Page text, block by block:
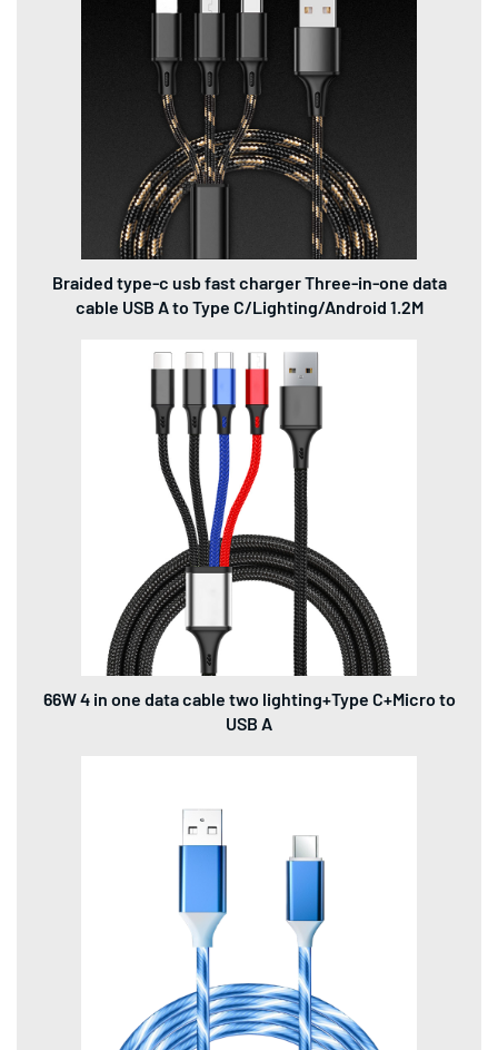
Braided type-c usb fast charger Three-in-one data
cable USB A to Type C/Lighting/Android 1.2M
66W 4 in one data cable two lighting+Type C+Micro to
USB A